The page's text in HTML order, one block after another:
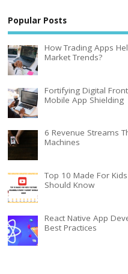
Popular Posts
How Trading Apps
Market Trends?
Fortifying Digital
Mobile App Shielding
6 Revenue Streams
Machines
Top 10 Made For
Should Know
React Native App
Best Practices